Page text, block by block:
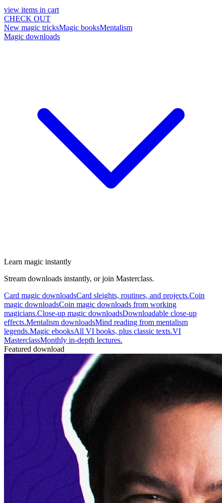
view items in cart
CHECK OUT
New magic tricksMagic booksMentalism
Magic downloads
Learn magic instantly
Stream downloads instantly, or join Masterclass.
Card magic downloadsCard sleights, routines, and projects.Coin
magic downloadsCoin magic downloads from working
magicians.Close-up magic downloadsDownloadable close-up
effects.Mentalism downloadsMind reading from mentalism
legends.Magic ebooksAll VI books, plus classic texts.VI
MasterclassMonthly in-depth lectures.
Featured download